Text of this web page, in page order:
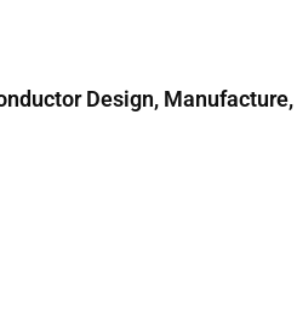
Design, Manufacture,